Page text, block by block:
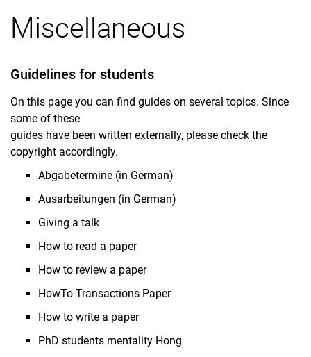
Miscellaneous
Guidelines for students
On this page you can find guides on several topics. Since
some of these
guides have been written externally, please check the
copyright accordingly.
Abgabetermine (in German)
Ausarbeitungen (in German)
Giving a talk
How to read a paper
How to review a paper
HowTo Transactions Paper
How to write a paper
PhD students mentality Hong